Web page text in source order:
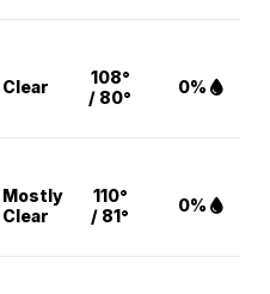
Clear
108°
/ 80°
0%
Mostly
Clear
110°
/ 81°
0%